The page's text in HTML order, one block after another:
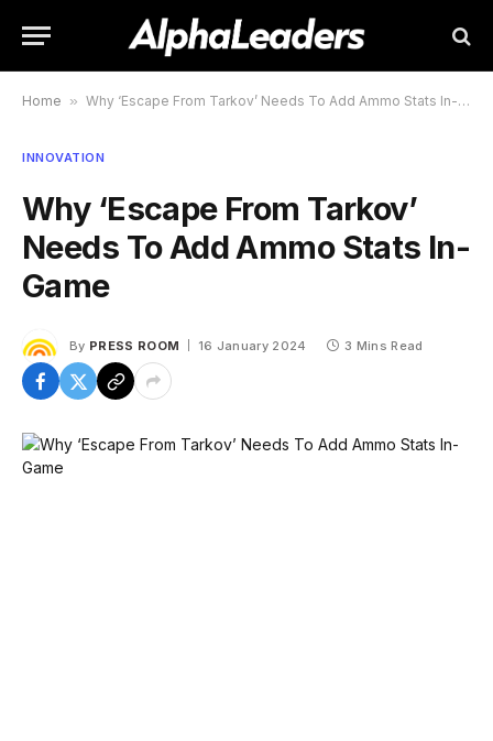
Home » Why ‘Escape From Tarkov’ Needs To Add Ammo Stats In-Game
INNOVATION
Why ‘Escape From Tarkov’
Needs To Add Ammo Stats In-
Game
By PRESS ROOM 16 January 2024 3 Mins Read